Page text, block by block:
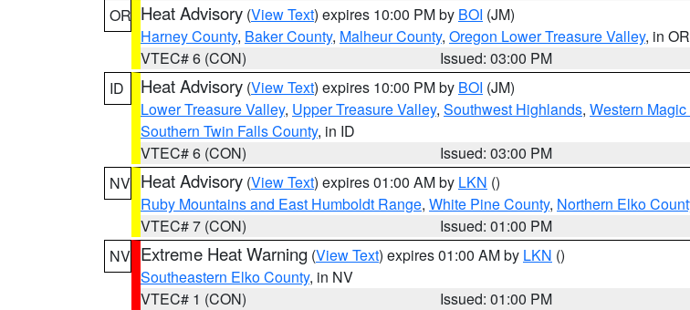
OR Heat Advisory (View Text) expires 10:00 PM by BOI (JM)
Harney County, Baker County, Malheur County, Oregon Lower Treasure Valley, in OR
VTEC# 6 (CON)
Issued: 03:00 PM
ID
Heat Advisory (View Text) expires 10:00 PM by BOI (JM)
Lower Treasure Valley, Upper Treasure Valley, Southwest Highlands, Western
Southern Twin Falls County, in ID
VTEC# 6 (CON)
Issued: 03:00 PM
NV Heat Advisory (View Text) expires 01:00 AM by LKN ()
Ruby Mountains and East Humboldt Range, White Pine County, Northern Elko
VTEC# 7 (CON)
Issued: 01:00 PM
NV Extreme Heat Warning (View Text) expires 01:00 AM by LKN ()
Southeastern Elko County, in NV
VTEC# 1 (CON)
Issued: 01:00 PM